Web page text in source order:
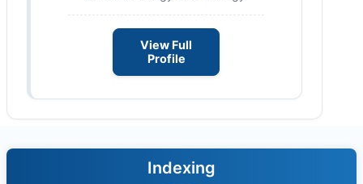
View Full
Profile
Indexing